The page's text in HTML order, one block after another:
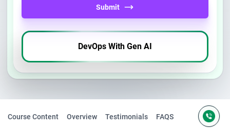
Submit
DevOps With Gen AI
Course Content Overview Testimonials FAQS